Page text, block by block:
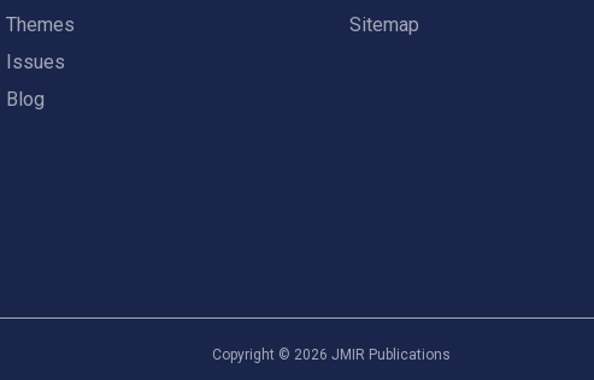
Themes
Issues
Blog
Sitemap
Copyright © 2026 JMIR Publications